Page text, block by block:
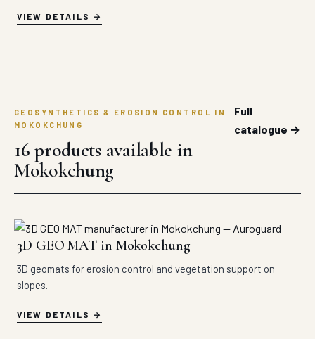
VIEW DETAILS
GEOSYNTHETICS & EROSION CONTROL IN
MOKOKCHUNG
16 products available in
Mokokchung
Full
catalogue →
3D GEO MAT in Mokokchung
3D geomats for erosion control and vegetation support on
slopes.
VIEW DETAILS